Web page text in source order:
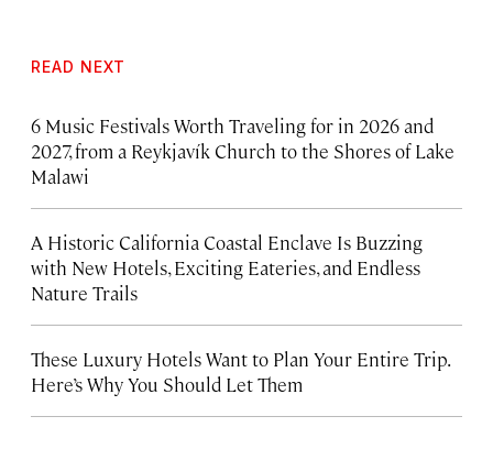
READ NEXT
6 Music Festivals Worth Traveling for in 2026 and
2027, from a Reykjavík Church to the Shores of Lake
Malawi
A Historic California Coastal Enclave Is Buzzing
with New Hotels, Exciting Eateries, and Endless
Nature Trails
These Luxury Hotels Want to Plan Your Entire Trip.
Here’s Why You Should Let Them